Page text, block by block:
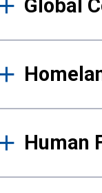
Global
Human